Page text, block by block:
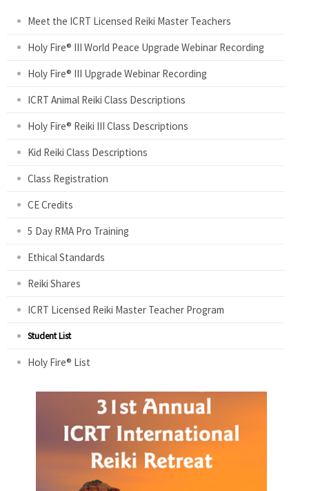
Meet the ICRT Licensed Reiki Master Teachers
Holy Fire® III World Peace Upgrade Webinar Recording
Holy Fire® III Upgrade Webinar Recording
ICRT Animal Reiki Class Descriptions
Holy Fire® Reiki III Class Descriptions
Kid Reiki Class Descriptions
Class Registration
CE Credits
5 Day RMA Pro Training
Ethical Standards
Reiki Shares
ICRT Licensed Reiki Master Teacher Program
Student List
Holy Fire® List